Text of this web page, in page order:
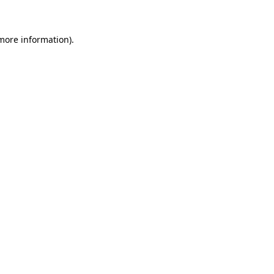
information).